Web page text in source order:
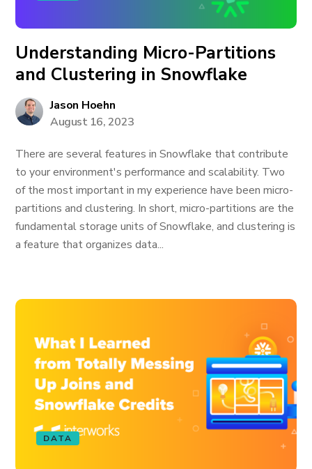
Understanding Micro-Partitions
and Clustering in Snowflake
Jason Hoehn
August 16, 2023
There are several features in Snowflake that contribute
to your environment's performance and scalability. Two
of the most important in my experience have been micro-
partitions and clustering. In short, micro-partitions are the
fundamental storage units of Snowflake, and clustering is
a feature that organizes data...
DATA